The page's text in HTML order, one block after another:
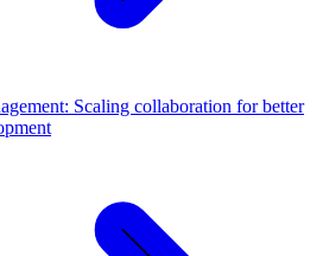
Scaling collaboration for better